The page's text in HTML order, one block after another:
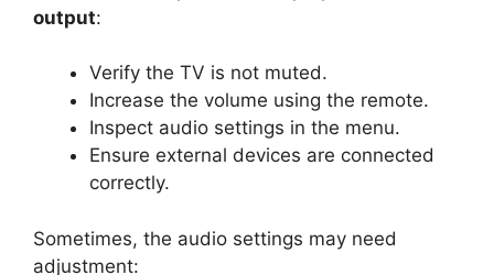
output:
Verify the TV is not muted.
Increase the volume using the remote.
Inspect audio settings in the menu.
Ensure external devices are connected
correctly.
Sometimes, the audio settings may need
adjustment: